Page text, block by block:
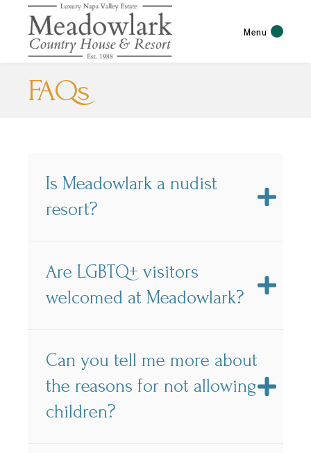
Menu
FAQs
Is Meadowlark a nudist
resort?
Are LGBTQ+ visitors
welcomed at Meadowlark?
Can you tell me more about
the reasons for not allowing
children?